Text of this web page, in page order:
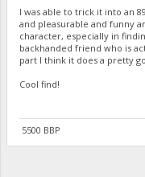
I was able to trick it into an
and pleasurable and funny
character, especially in
backhanded friend who is
part I think it does a pretty
Cool find!
5500 BBP